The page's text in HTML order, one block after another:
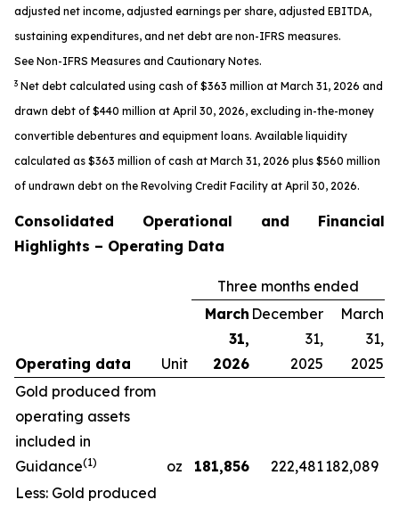
adjusted net income, adjusted earnings per share, adjusted EBITDA,
sustaining expenditures, and net debt are non-IFRS measures.
See Non-IFRS Measures and Cautionary Notes.
3 Net debt calculated using cash of $363 million at March 31, 2026 and
drawn debt of $440 million at April 30, 2026, excluding in-the-money
convertible debentures and equipment loans. Available liquidity
calculated as $363 million of cash at March 31, 2026 plus $560 million
of undrawn debt on the Revolving Credit Facility at April 30, 2026.
Consolidated Operational and Financial
Highlights – Operating Data
Three months ended
Operating data Unit
March
31,
2026
December
31,
2025
March
31,
2025
Gold produced from
operating assets
included in
Guidance(1) oz 181,856 222,481182,089
Less: Gold produced